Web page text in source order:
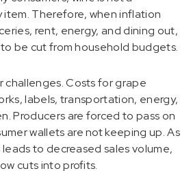
item. Therefore, when inflation
rent, energy, and dining out,
be cut from household budgets.
challenges. Costs for grape
labels, transportation, energy,
Producers are forced to pass on
wallets are not keeping up. As
to decreased sales volume,
cuts into profits.